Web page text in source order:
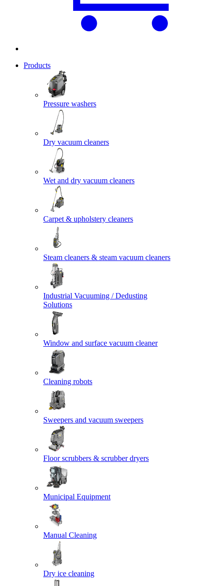
Products
Pressure washers
Dry vacuum cleaners
Wet and dry vacuum cleaners
Carpet & upholstery cleaners
Steam cleaners & steam vacuum cleaners
Industrial Vacuuming / Dedusting
Solutions
Window and surface vacuum cleaner
Cleaning robots
Sweepers and vacuum sweepers
Floor scrubbers & scrubber dryers
Municipal Equipment
Manual Cleaning
Dry ice cleaning